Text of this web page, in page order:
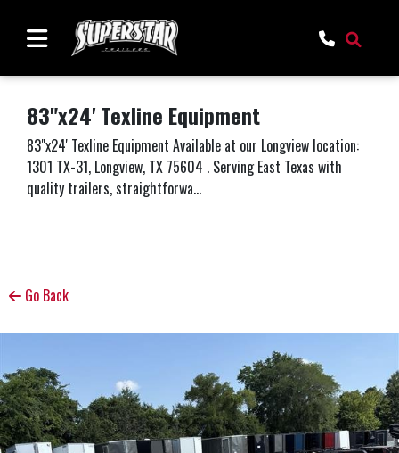
83"x24' Texline Equipment
83"x24' Texline Equipment Available at our Longview location:
1301 TX-31, Longview, TX 75604 . Serving East Texas with
quality trailers, straightforwa...
Go Back